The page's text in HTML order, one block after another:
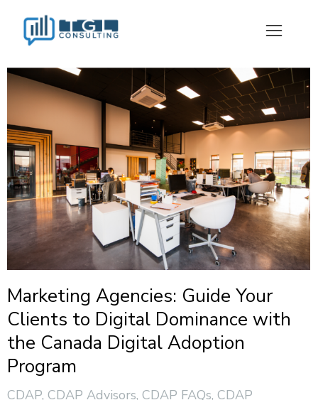
Marketing Agencies: Guide Your
Clients to Digital Dominance with
the Canada Digital Adoption
Program
CDAP, CDAP Advisors, CDAP FAQs, CDAP